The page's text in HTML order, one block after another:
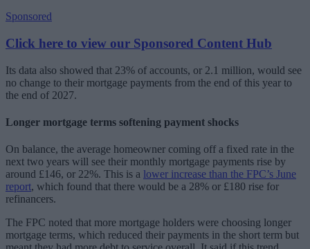
Sponsored
Click here to view our Sponsored Content Hub
Its data also showed that 23% of accounts, or 2.1 million, would see
no change to their mortgage payments from the end of this year to
the end of 2027.
Longer mortgage terms softening payment shocks
On balance, the average homeowner coming off a fixed rate in the
next two years will see their monthly mortgage payments rise by
around £146, or 22%. This is a lower increase than the FPC’s June
report, which found that there would be a 28% or £180 rise for
refinancers.
The FPC noted that more mortgage holders were choosing longer
mortgage terms, which reduced their payments in the short term but